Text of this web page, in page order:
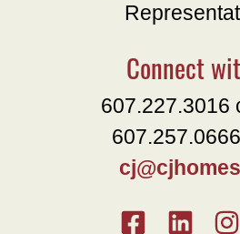
Connect
607.227.3016